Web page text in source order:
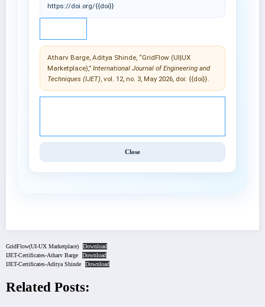
https://doi.org/{{doi}}
Atharv Barge, Aditya Shinde, “GridFlow (UI|UX
Marketplace),”International Journal of Engineering and
Techniques (IJET), vol. 12, no. 3, May 2026, doi: {{doi}}.
Close
GridFlow(UI-UX Marketplace)
Download
IJET-Certificates-Atharv Barge
Download
IJET-Certificates-Aditya Shinde
Download
Related Posts: